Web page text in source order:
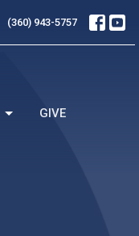
(360) 943-5757
GIVE